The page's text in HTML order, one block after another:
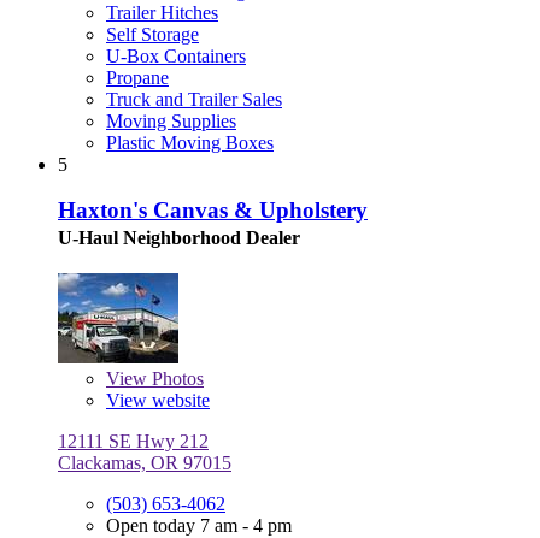
Trailer Hitches
Self Storage
U-Box Containers
Propane
Truck and Trailer Sales
Moving Supplies
Plastic Moving Boxes
5
Haxton's Canvas & Upholstery
U-Haul Neighborhood Dealer
View Photos
View website
12111 SE Hwy 212
Clackamas, OR 97015
(503) 653-4062
Open today 7 am - 4 pm